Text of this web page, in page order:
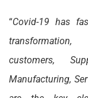
“Covid-19 has
transformation,
customers,
Manufacturing,